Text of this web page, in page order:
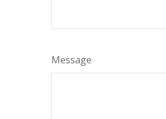
Message